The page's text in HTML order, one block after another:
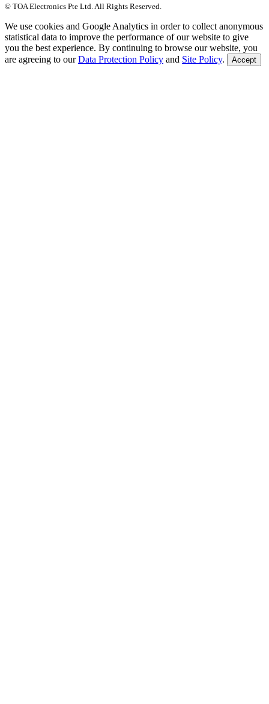
© TOA Electronics Pte Ltd. All Rights Reserved.
We use cookies and Google Analytics in order to collect anonymous
statistical data to improve the performance of our website to give
you the best experience. By continuing to browse our website, you
are agreeing to ourData Protection Policy and Site Policy. Accept